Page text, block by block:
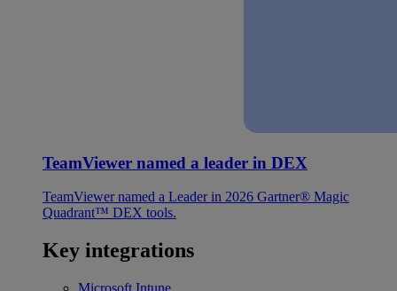
TeamViewer named a leader in DEX
TeamViewer named a Leader in 2026 Gartner® Magic
Quadrant™ DEX tools.
Key integrations